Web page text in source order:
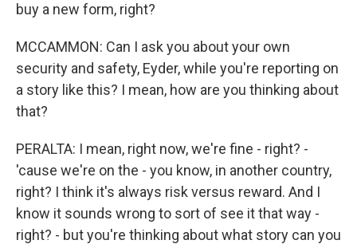
buy a new form, right?
MCCAMMON: Can I ask you about your own
security and safety, Eyder, while you're reporting on
a story like this? I mean, how are you thinking about
that?
PERALTA: I mean, right now, we're fine - right? -
'cause we're on the - you know, in another country,
right? I think it's always risk versus reward. And I
know it sounds wrong to sort of see it that way -
right? - but you're thinking about what story can you